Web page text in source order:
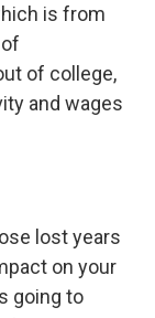
is from
of college,
and wages
lost years
on your
going to